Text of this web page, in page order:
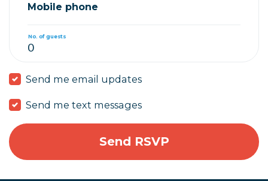
Mobile phone
No. of guests
Send me email updates
Send me text messages